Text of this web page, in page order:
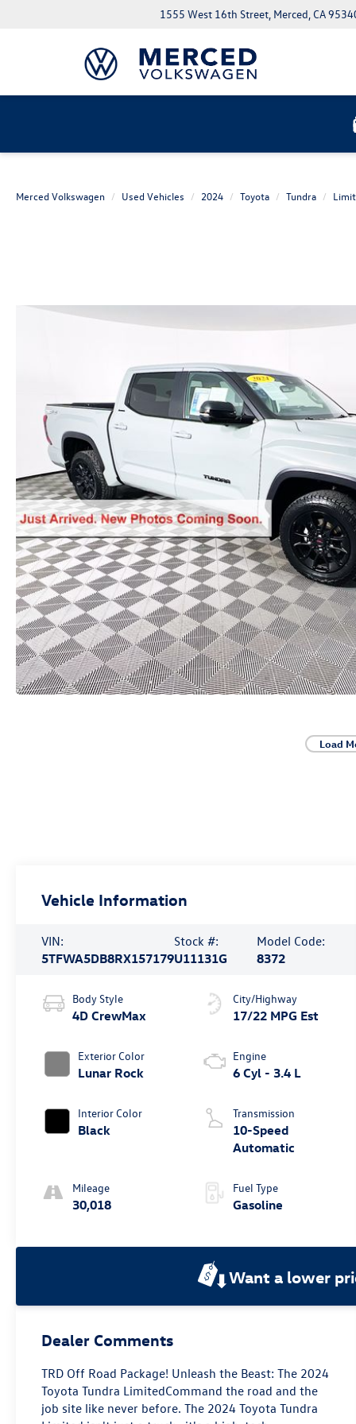
1555 West 16th Street, Merced, CA
Merced Volkswagen Used Vehicles 2024 Toyota Tundra
Load
Vehicle Information
VIN:
5TFWA5DB8RX157179
Stock #:
U11131G
Model Code:
8372
Body Style
4D CrewMax
Exterior Color
Lunar Rock
Interior Color
Black
Mileage
30,018
City/Highway
17/22 MPG Est
Engine
6 Cyl - 3.4 L
Transmission
10-Speed
Automatic
Fuel Type
Gasoline
Want a lower
Dealer Comments
TRD Off Road Package! Unleash the Beast: The 2024
Toyota Tundra LimitedCommand the road and the
job site like never before. The 2024 Toyota Tundra